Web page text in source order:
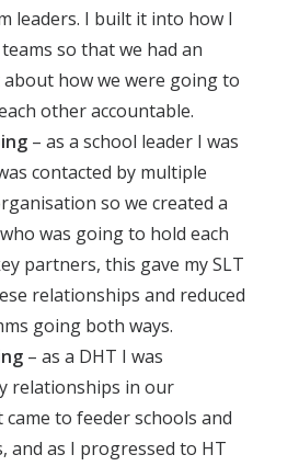
leaders. I built it into how I
so that we had an
how we were going to
other accountable.
– as a school leader I was
contacted by multiple
so we created a
was going to hold each
partners, this gave my SLT
relationships and reduced
going both ways.
– as a DHT I was
relationships in our
to feeder schools and
and as I progressed to HT